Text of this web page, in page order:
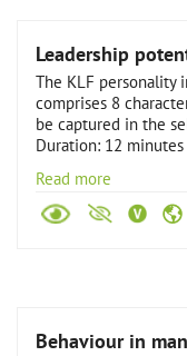
Leadership
The KLF personality
comprises 8
be captured in the
Duration: 12 minutes
Read more
Behaviour in